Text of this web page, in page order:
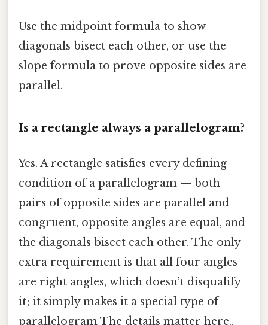
Use the midpoint formula to show
diagonals bisect each other, or use the
slope formula to prove opposite sides are
parallel.
Is a rectangle always a parallelogram?
Yes. A rectangle satisfies every defining
condition of a parallelogram — both
pairs of opposite sides are parallel and
congruent, opposite angles are equal, and
the diagonals bisect each other. The only
extra requirement is that all four angles
are right angles, which doesn’t disqualify
it; it simply makes it a special type of
parallelogram The details matter here..